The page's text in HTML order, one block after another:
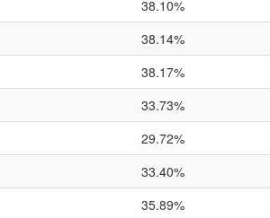
38.10%
38.14%
38.17%
33.73%
29.72%
33.40%
35.89%